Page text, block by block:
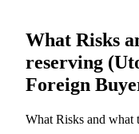
What Risks
reserving
Foreign
What Risks and what